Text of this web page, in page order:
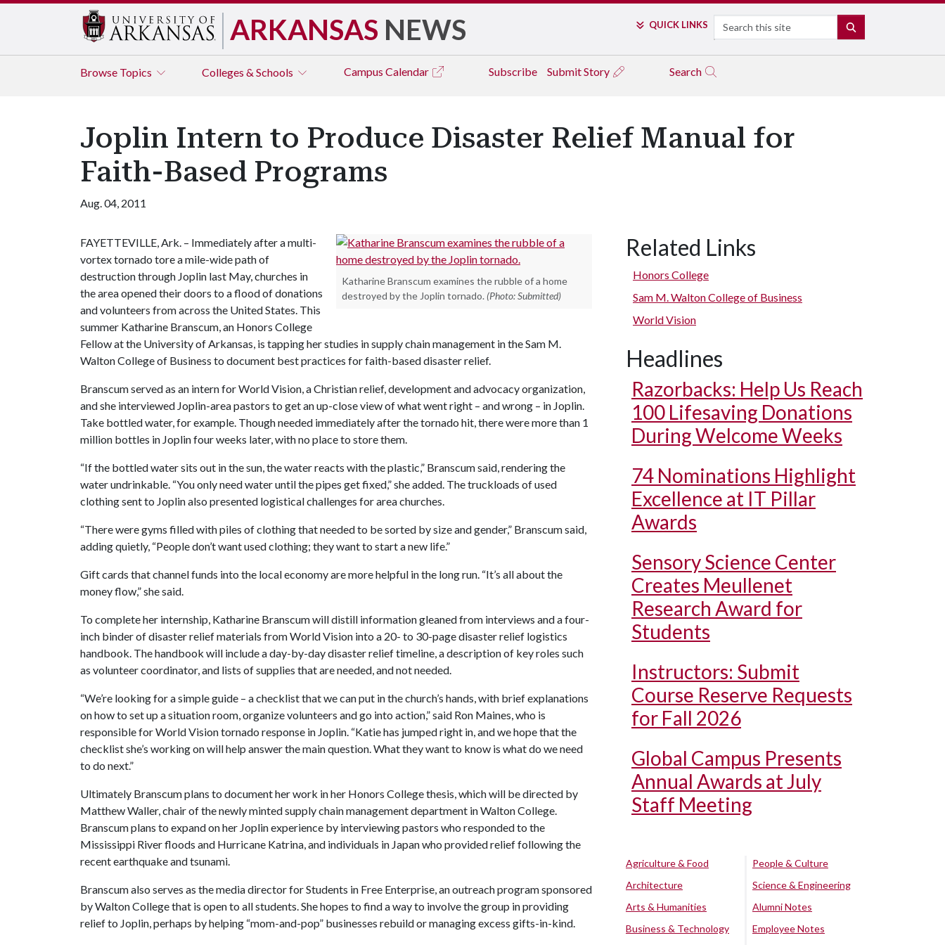
ARKANSAS NEWS QUICK LINKS Search
Browse Topics Colleges & Schools Campus Calendar Subscribe Submit Story Search
Joplin Intern to Produce Disaster Relief Manual for
Faith-Based Programs
Aug. 04, 2011
Katharine Branscum examines the rubble of a home
destroyed by the Joplin tornado. (Photo: Submitted)
FAYETTEVILLE, Ark. – Immediately after a multi-
vortex tornado tore a mile-wide path of
destruction through Joplin last May, churches in
the area opened their doors to a flood of donations
and volunteers from across the United States. This
summer Katharine Branscum, an Honors College
Fellow at the University of Arkansas, is tapping her studies in supply chain management in the Sam M.
Walton College of Business to document best practices for faith-based disaster relief.
Branscum served as an intern for World Vision, a Christian relief, development and advocacy organization,
and she interviewed Joplin-area pastors to get an up-close view of what went right – and wrong – in Joplin.
Take bottled water, for example. Though needed immediately after the tornado hit, there were more than 1
million bottles in Joplin four weeks later, with no place to store them.
“If the bottled water sits out in the sun, the water reacts with the plastic,” Branscum said, rendering the
water undrinkable. “You only need water until the pipes get fixed,” she added. The truckloads of used
clothing sent to Joplin also presented logistical challenges for area churches.
“There were gyms filled with piles of clothing that needed to be sorted by size and gender,” Branscum said,
adding quietly, “People don’t want used clothing; they want to start a new life.”
Gift cards that channel funds into the local economy are more helpful in the long run. “It’s all about the
money flow,” she said.
To complete her internship, Katharine Branscum will distill information gleaned from interviews and a four-
inch binder of disaster relief materials from World Vision into a 20- to 30-page disaster relief logistics
handbook. The handbook will include a day-by-day disaster relief timeline, a description of key roles such
as volunteer coordinator, and lists of supplies that are needed, and not needed.
“We’re looking for a simple guide – a checklist that we can put in the church’s hands, with brief explanations
on how to set up a situation room, organize volunteers and go into action,” said Ron Maines, who is
responsible for World Vision tornado response in Joplin. “Katie has jumped right in, and we hope that the
checklist she’s working on will help answer the main question. What they want to know is what do we need
to do next.”
Ultimately Branscum plans to document her work in her Honors College thesis, which will be directed by
Matthew Waller, chair of the newly minted supply chain management department in Walton College.
Branscum plans to expand on her Joplin experience by interviewing pastors who responded to the
Mississippi River floods and Hurricane Katrina, and individuals in Japan who provided relief following the
recent earthquake and tsunami.
Branscum also serves as the media director for Students in Free Enterprise, an outreach program sponsored
by Walton College that is open to all students. She hopes to find a way to involve the group in providing
relief to Joplin, perhaps by helping “mom-and-pop” businesses rebuild or managing excess gifts-in-kind.
Related Links
Honors College
Sam M. Walton College of Business
World Vision
Headlines
Razorbacks: Help Us Reach
100 Lifesaving Donations
During Welcome Weeks
74 Nominations Highlight
Excellence at IT Pillar
Awards
Sensory Science Center
Creates Meullenet
Research Award for
Students
Instructors: Submit
Course Reserve Requests
for Fall 2026
Global Campus Presents
Annual Awards at July
Staff Meeting
Agriculture & Food
Architecture
Arts & Humanities
Business & Technology
People & Culture
Science & Engineering
Alumni Notes
Employee Notes